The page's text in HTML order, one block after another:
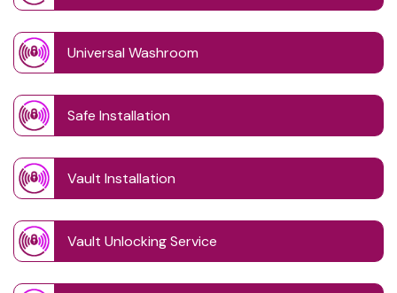
Universal Washroom
Safe Installation
Vault Installation
Vault Unlocking Service